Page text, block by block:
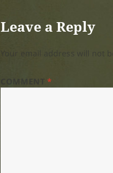
Leave a Reply
COMMENT*